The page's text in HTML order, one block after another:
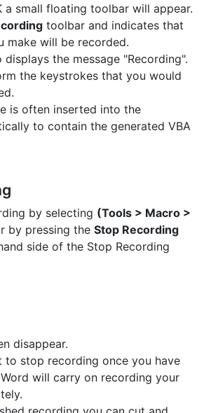
a small floating toolbar will appear.
toolbar and indicates that
make will be recorded.
the message "Recording".
the keystrokes that you would
is often inserted into the
to contain the generated VBA
by selecting (Tools > Macro >
by pressing the Stop Recording
side of the Stop Recording
disappear.
to stop recording once you have
will carry on recording your